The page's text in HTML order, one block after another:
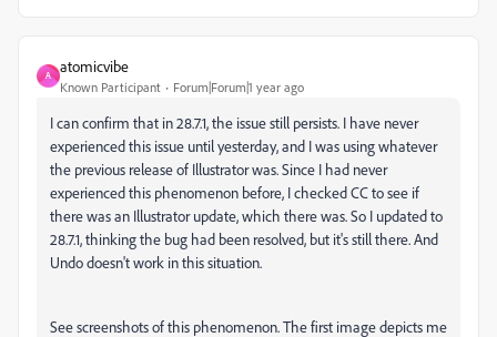
A
atomicvibe
Known Participant Forum|Forum|1 year ago
I can confirm that in 28.7.1, the issue still persists. I have never
experienced this issue until yesterday, and I was using whatever
the previous release of Illustrator was. Since I had never
experienced this phenomenon before, I checked CC to see if
there was an Illustrator update, which there was. So I updated to
28.7.1, thinking the bug had been resolved, but it's still there. And
Undo doesn't work in this situation.
See screenshots of this phenomenon. The first image depicts me